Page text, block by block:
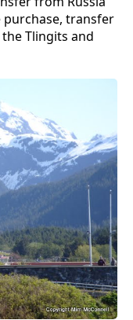
purchase, transfer
Tlingits and